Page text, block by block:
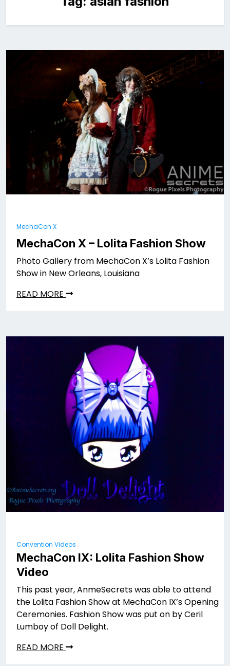
MechaCon X
MechaCon X – Lolita Fashion Show
Photo Gallery from MechaCon X’s Lolita Fashion
Show in New Orleans, Louisiana
READ MORE
Convention Videos
MechaCon IX: Lolita Fashion Show
Video
This past year, AnmeSecrets was able to attend
the Lolita Fashion Show at MechaCon IX’s Opening
Ceremonies. Fashion Show was put on by Ceril
Lumboy of Doll Delight.
READ MORE